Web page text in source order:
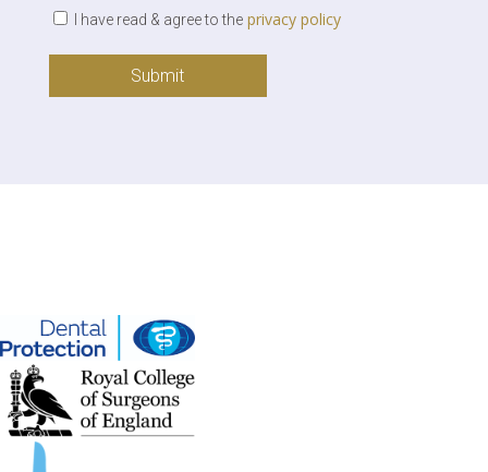
I have read & agree to the privacy policy